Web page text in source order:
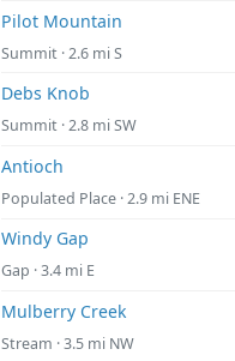
Pilot Mountain
Summit · 2.6 mi S
Debs Knob
Summit · 2.8 mi SW
Antioch
Populated Place · 2.9 mi ENE
Windy Gap
Gap · 3.4 mi E
Mulberry Creek
Stream · 3.5 mi NW